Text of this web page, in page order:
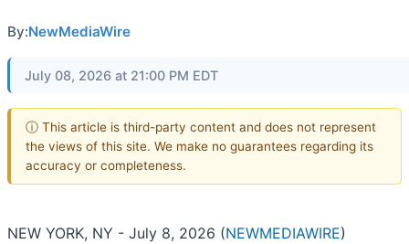
By:NewMediaWire
July 08, 2026 at 21:00 PM EDT
ⓘ This article is third-party content and does not represent
the views of this site. We make no guarantees regarding its
accuracy or completeness.
NEW YORK, NY - July 8, 2026 (NEWMEDIAWIRE)